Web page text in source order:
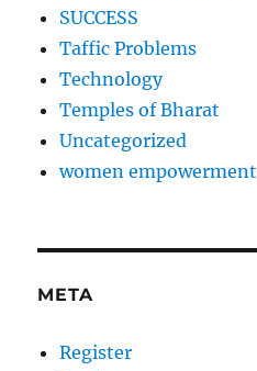
SUCCESS
Taffic Problems
Technology
Temples of Bharat
Uncategorized
women empowerment
META
Register